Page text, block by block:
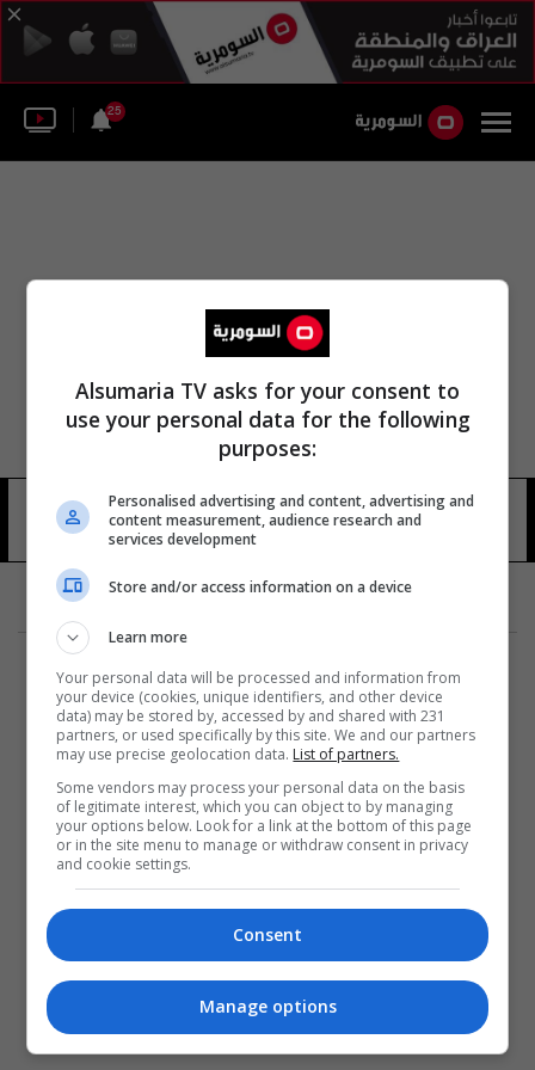
25
بطولة يو 19 18 شوهد
المزيد
Alsumaria TV asks for your consent to
use your personal data for the following
purposes:
Personalised advertising and content, advertising and
content measurement, audience research and
services development
Store and/or access information on a device
Learn more
Your personal data will be processed and information from
your device (cookies, unique identifiers, and other device
data) may be stored by, accessed by and shared with 231
partners, or used specifically by this site. We and our partners
may use precise geolocation data. List of partners.
Some vendors may process your personal data on the basis
of legitimate interest, which you can object to by managing
your options below. Look for a link at the bottom of this page
or in the site menu to manage or withdraw consent in privacy
and cookie settings.
Consent
Manage options